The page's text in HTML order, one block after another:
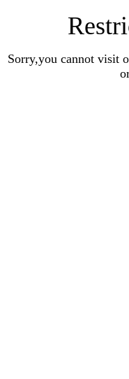
Sorry,you cannot visit